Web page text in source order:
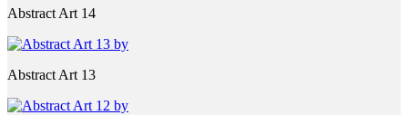
Abstract Art 14
Abstract Art 13